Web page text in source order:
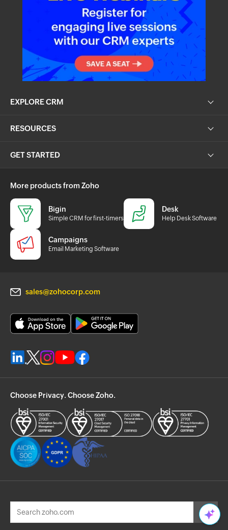
EXPLORE CRM
RESOURCES
GET STARTED
More products from Zoho
Bigin
Simple CRM for first-timers
Desk
Help Desk Software
Campaigns
Email Marketing Software
sales@zohocorp.com
Choose Privacy. Choose Zoho.